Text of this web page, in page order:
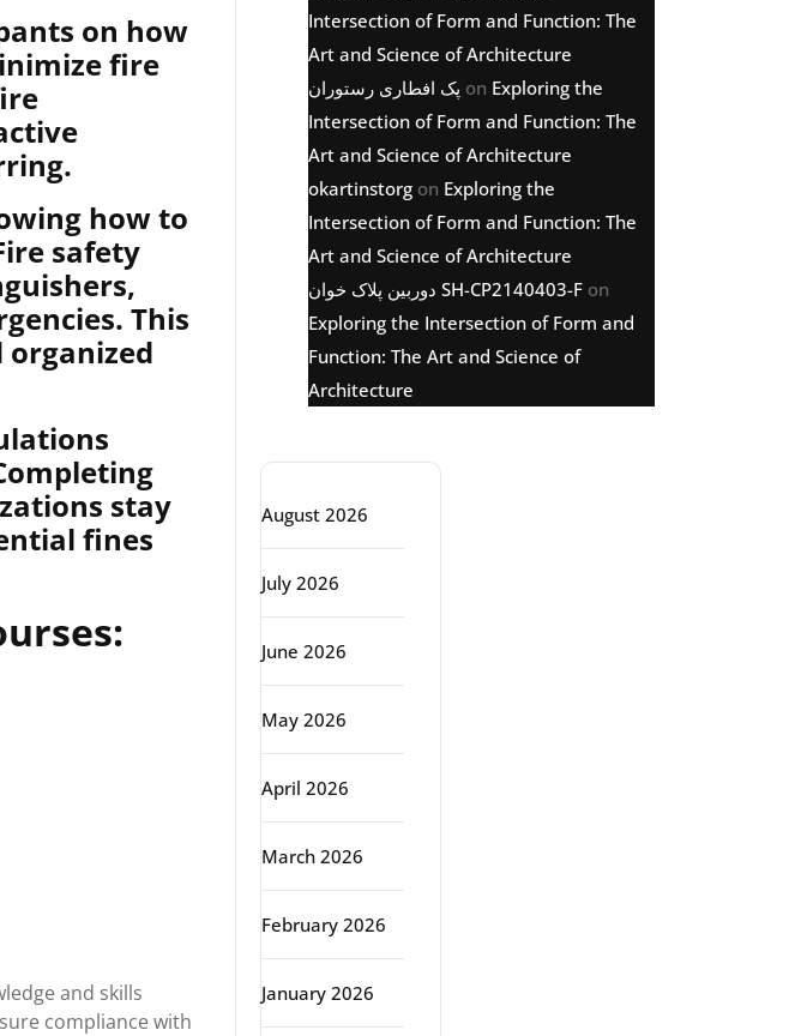
on how
fire
how to
safety
This
stay
fines
and skills
compliance with
Intersection of Form and Function: The
Art and Science of Architecture
پک افطاری رستوران on Exploring the
Intersection of Form and Function: The
Art and Science of Architecture
okartinstorg on Exploring the
Intersection of Form and Function: The
Art and Science of Architecture
دوربین پلاک خوان SH-CP2140403-F on
Exploring the Intersection of Form and
Function: The Art and Science of
Architecture
August 2026
July 2026
June 2026
May 2026
April 2026
March 2026
February 2026
January 2026